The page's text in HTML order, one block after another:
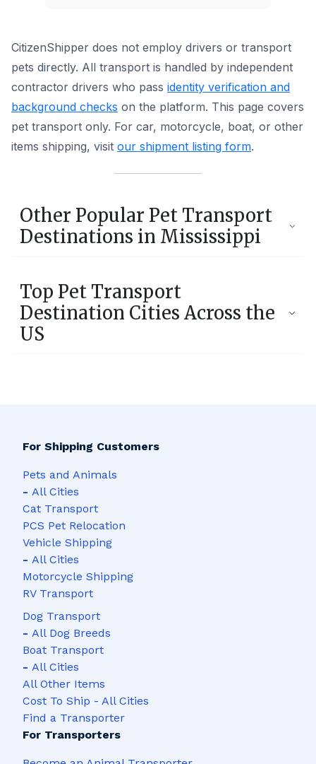
CitizenShipper does not employ drivers or transport
pets directly. All transport is handled by independent
contractor drivers who pass identity verification and
background checks on the platform. This page covers
pet transport only. For car, motorcycle, boat, or other
items shipping, visit our shipment listing form.
Other Popular Pet Transport
Destinations in Mississippi
Jackson, MS
194 Shipments 78 Shipments
Ocean Springs, MS
Top Pet Transport
Destination Cities Across the
US
Las Vegas, NV
3,320 Shipments
Dallas, TX
2,894 Shipments
Chicago, IL
2,719 Shipments
Miami, FL
2,273 Shipments
San Antonio, TX
2,118 Shipments
Austin, TX
For Shipping Customers
Pets and Animals
- All Cities
Cat Transport
PCS Pet Relocation
Vehicle Shipping
- All Cities
Motorcycle Shipping
RV Transport
Dog Transport
- All Dog Breeds
Boat Transport
- All Cities
All Other Items
Cost To Ship - All Cities
Find a Transporter
For Transporters